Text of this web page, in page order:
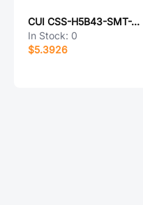
CUI CSS-H5B43-SMT-TR
In Stock: 0
$5.3926